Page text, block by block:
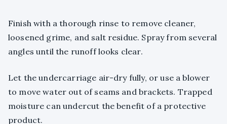
Finish with a thorough rinse to remove cleaner,
loosened grime, and salt residue. Spray from several
angles until the runoff looks clear.
Let the undercarriage air-dry fully, or use a blower
to move water out of seams and brackets. Trapped
moisture can undercut the benefit of a protective
product.